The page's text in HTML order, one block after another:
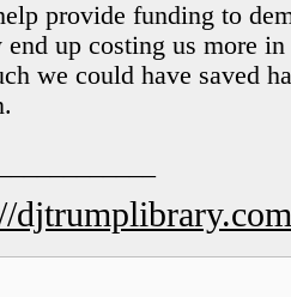
provide funding to
end up costing us more
we could have saved